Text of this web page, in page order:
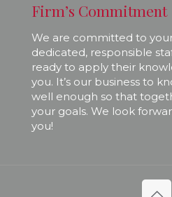
Firm’s Commitment
We are committed to
dedicated, responsible
ready to apply their
you. It’s our business to
well enough so that
your goals. We look
you!